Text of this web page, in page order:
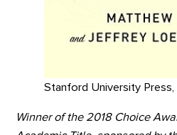
Stanford University Press,
Winner of the 2018 Choice